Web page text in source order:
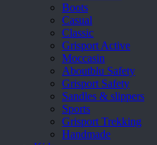
Boots
Casual
Classic
Grisport Active
Moccasin
Aboutblu Safety
Grisport Safety
Sandles & slippers
Sports
Grisport Trekking
Handmade